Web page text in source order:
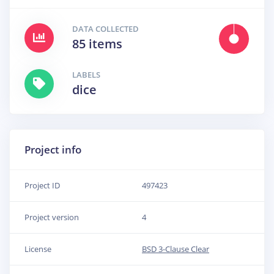
DATA COLLECTED
85 items
LABELS
dice
Project info
Project ID 497423
Project version 4
License BSD 3-Clause Clear